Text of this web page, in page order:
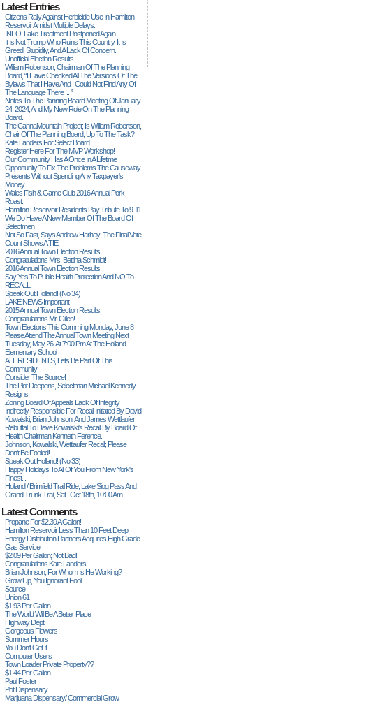
Latest Entries
Citizens Rally Against Herbicide Use In Hamilton
Reservoir Amidst Multiple Delays.
INFO; Lake Treatment Postponed Again
It Is Not Trump Who Ruins This Country, It Is
Greed, Stupidity, And A Lack Of Concern.
Unofficial Election Results
William Robertson, Chairman Of The Planning
Board, “I Have Checked All The Versions Of The
Bylaws That I Have And I Could Not Find Any Of
The Language There ... ”
Notes To The Panning Board Meeting Of January
24, 2024, And My New Role On The Planning
Board.
The CannaMountain Project; Is William Robertson,
Chair Of The Planning Board, Up To The Task?
Kate Landers For Select Board
Register Here For The MVP Workshop!
Our Community Has A Once In A Lifetime
Opportunity To Fix The Problems The Causeway
Presents Without Spending Any Taxpayer's
Money.
Wales Fish & Game Club 2016 Annual Pork
Roast.
Hamilton Reservoir Residents Pay Tribute To 9-11
We Do Have A New Member Of The Board Of
Selectmen
Not So Fast, Says Andrew Harhay; The Final Vote
Count Shows A TIE!
2016 Annual Town Election Results,
Congratulations Mrs. Bettina Schmidt!
2016 Annual Town Election Results
Say Yes To Public Health Protection And NO To
RECALL.
Speak Out Holland! (no.34)
LAKE NEWS Important
2015 Annual Town Election Results,
Congratulations Mr. Gillen!
Town Elections This Comming Monday, June 8
Please Attend The Annual Town Meeting Next
Tuesday, May 26, At 7:00 Pm At The Holland
Elementary School
ALL RESIDENTS, Lets Be Part Of This
Community
Consider The Source!
The Plot Deepens, Selectman Michael Kennedy
Resigns.
Zoning Board Of Appeals Lack Of Integrity
Indirectly Responsible For Recall Initiated By David
Kowalski, Brian Johnson, And James Wettlaufer
Rebuttal To Dave Kowalski's Recall By Board Of
Health Chairman Kenneth Ference.
Johnson, Kowalski, Wettlaufer Recall; Please
Don't Be Fooled!
Speak Out Holland! (no.33)
Happy Holidays To All Of You From New York's
Finest...
Holland / Brimfield Trail Ride, Lake Siog Pass And
Grand Trunk Trail, Sat., Oct 18th, 10:00 Am
Latest Comments
Propane For $2.39 A Gallon!
Hamilton Reservoir Less Than 10 Feet Deep
Energy Distribution Partners Acquires High Grade
Gas Service
$2.09 Per Gallon; Not Bad!
Congratulations Kate Landers
Brian Johnson, For Whom Is He Working?
Grow Up, You Ignorant Fool.
Source
Union 61
$1.93 Per Gallon
The World Will Be A Better Place
Highway Dept
Gorgeous Flowers
Summer Hours
You Don't Get It...
Computer Users
Town Loader Private Property??
$1.44 Per Gallon
Paul Foster
Pot Dispensary
Marijuana Dispensary/ Commercial Grow